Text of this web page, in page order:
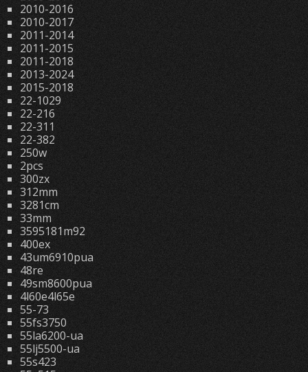
2010-2016
2010-2017
2011-2014
2011-2015
2011-2018
2013-2024
2015-2018
22-1029
22-216
22-311
22-382
250w
2pcs
300zx
312mm
3281cm
33mm
3595181m92
400ex
43um6910pua
48re
49sm8600pua
4l60e4l65e
55-73
55fs3750
55la6200-ua
55lj5500-ua
55s423